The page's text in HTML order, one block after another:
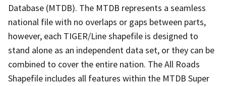
Database (MTDB). The MTDB represents a seamless
national file with no overlaps or gaps between parts,
however, each TIGER/Line shapefile is designed to
stand alone as an independent data set, or they can be
combined to cover the entire nation. The All Roads
Shapefile includes all features within the MTDB Super